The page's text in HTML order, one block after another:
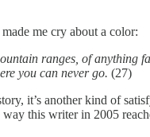
me cry about a color:
ranges, of anything
you can never go. (27)
it’s another kind of
this writer in 2005